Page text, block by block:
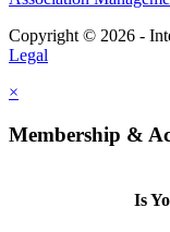
Copyright © 2026 -
Legal
×
Membership &
Is